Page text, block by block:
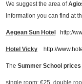
We suggest the area of
information you can find at
Aegean Sun Hotel http://
Hotel Vicky http://
The Summer School prices
single room: €25, double